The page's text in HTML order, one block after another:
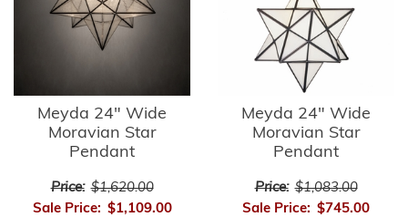
Meyda 24" Wide
Moravian Star
Pendant
Price: $1,620.00
Sale Price: $1,109.00
Meyda 24" Wide
Moravian Star
Pendant
Price: $1,083.00
Sale Price: $745.00